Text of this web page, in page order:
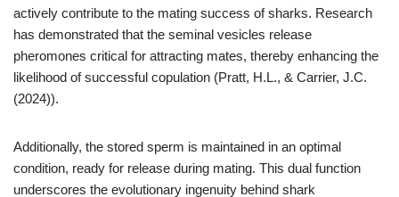
actively contribute to the mating success of sharks. Research
has demonstrated that the seminal vesicles release
pheromones critical for attracting mates, thereby enhancing the
likelihood of successful copulation (Pratt, H.L., & Carrier, J.C.
(2024)).
Additionally, the stored sperm is maintained in an optimal
condition, ready for release during mating. This dual function
underscores the evolutionary ingenuity behind shark